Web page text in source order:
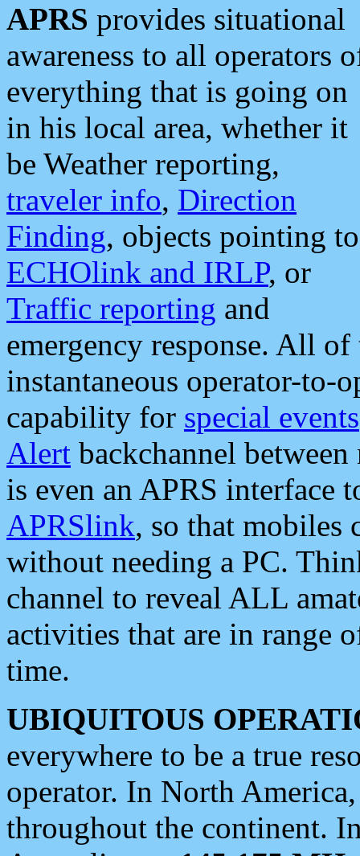
APRS provides situational
awareness to all operators
everything that is going on
in his local area, whether it
be Weather reporting,
traveler info, Direction
Finding, objects pointing to
ECHOlink and IRLP, or
Traffic reporting and
emergency response. All
instantaneous operator-to-
capability for special events
Alert backchannel
is even an APRS interface
APRSlink, so that mobiles
without needing a PC.
channel to reveal ALL
activities that are in range
time.
UBIQUITOUS
everywhere to be a true
operator. In North
throughout the continent.